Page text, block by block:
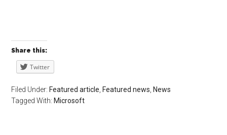
Share this:
Twitter
Filed Under: Featured article Featured news News
Tagged With: Microsoft